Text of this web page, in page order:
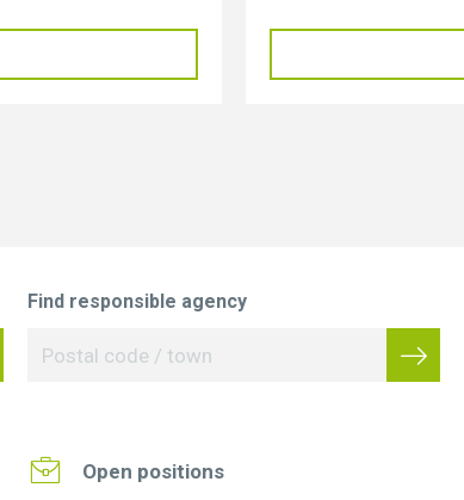
Find responsible agency
Open positions